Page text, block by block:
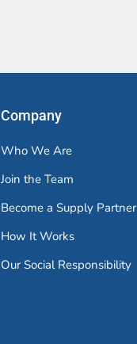
Company
Who We Are
Join the Team
Become a Supply Partner
How It Works
Our Social Responsibility